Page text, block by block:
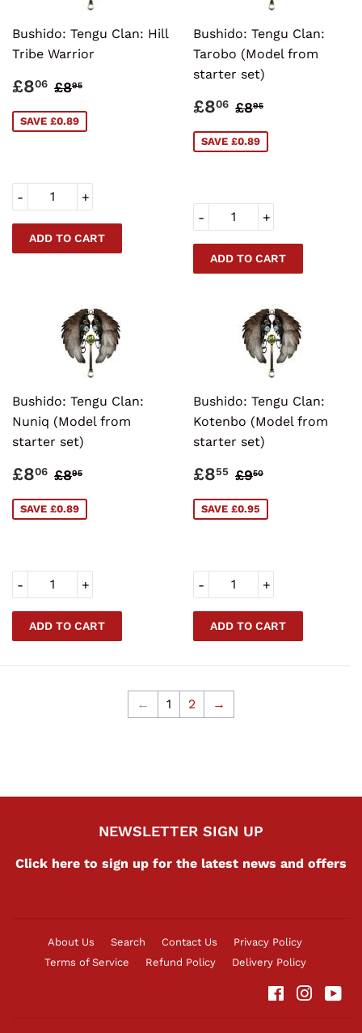
Bushido: Tengu Clan: Hill
Tribe Warrior
SALE
£806 £8.06
REGULAR PRICE
£895
SAVE £0.89
+
-
Bushido: Tengu Clan:
Tarobo (Model from
starter set)
SALE
£806 £8.06
REGULAR
£895
SAVE £0.89
+
-
Bushido: Tengu Clan:
Nuniq (Model from
starter set)
SALE
£806 £8.06
REGULAR PRICE
£895
SAVE £0.89
+
-
Bushido: Tengu Clan:
Kotenbo (Model from
starter set)
SALE
£855 £8.55
REGULAR
£950
SAVE £0.95
+
-
← 1 2 →
NEWSLETTER SIGN UP
Click here to sign up for the latest news and offers
About Us Search Contact Us
Privacy Policy
Terms of Service
Refund Policy Delivery Policy
Facebook